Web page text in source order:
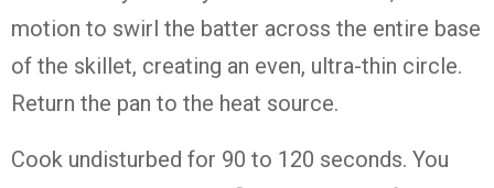
motion to swirl the batter across the entire base
of the skillet, creating an even, ultra-thin circle.
Return the pan to the heat source.
Cook undisturbed for 90 to 120 seconds. You